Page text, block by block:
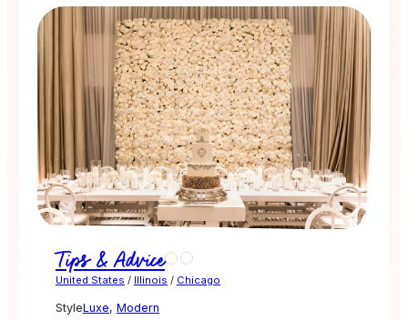
Tips & Advice
United States / Illinois / Chicago
StyleLuxe, Modern